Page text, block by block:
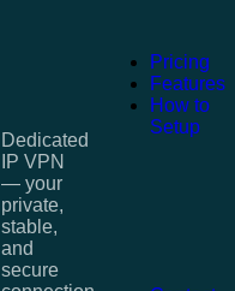
Dedicated
IP VPN
— your
private,
stable,
and
secure
Pricing
Features
How to
Setup